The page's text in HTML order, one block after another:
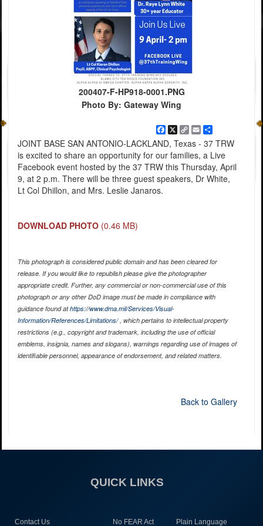
200407-F-HP918-0001.PNG
Photo By: Gateway Wing
Facebook
X
Copy
Link
EmailShare
JOINT BASE SAN ANTONIO-LACKLAND, Texas - 37 TRW
is excited to share an opportunity for our families, a Live
Facebook event hosted by the 37 TRW this Thursday, April
9, at 2 p.m. There will be three guest speakers, Dr White,
Lt Col Dhillon, and Mrs. Leslie Janaros.
DOWNLOAD PHOTO (0.46 MB)
This photograph is considered public domain and has been cleared for
release. If you would like to republish please give the photographer
appropriate credit. Further, any commercial or non-commercial use of this
photograph or any other DoD image must be made in compliance with
guidance found athttps://www.dma.mil/Services/Visual-
Information/References/Limitations/, which pertains to intellectual property
restrictions (e.g., copyright and trademark, including the use of official
emblems, insignia, names and slogans), warnings regarding use of images of
identifiable personnel, appearance of endorsement, and related matters.
Back to Gallery
QUICK LINKS
Contact Us No FEAR Act Plain Language